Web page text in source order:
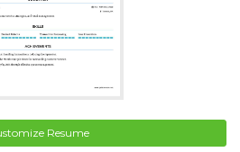
Resume